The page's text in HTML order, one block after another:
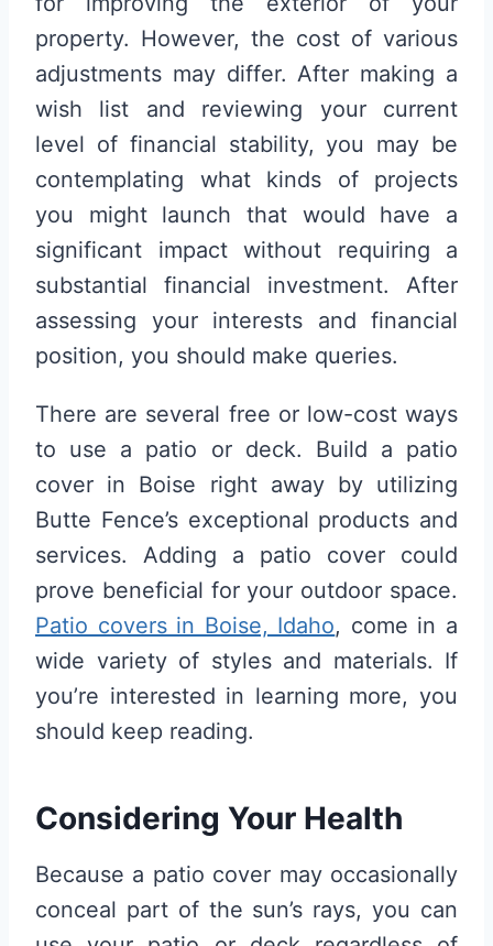
property. However, the cost of various
adjustments may differ. After making a
wish list and reviewing your current
level of financial stability, you may be
contemplating what kinds of projects
you might launch that would have a
significant impact without requiring a
substantial financial investment. After
assessing your interests and financial
position, you should make queries.
There are several free or low-cost ways
to use a patio or deck. Build a patio
cover in Boise right away by utilizing
Butte Fence’s exceptional products and
services. Adding a patio cover could
prove beneficial for your outdoor space.
Patio covers in Boise, Idaho, come in a
wide variety of styles and materials. If
you’re interested in learning more, you
should keep reading.
Considering Your Health
Because a patio cover may occasionally
conceal part of the sun’s rays, you can